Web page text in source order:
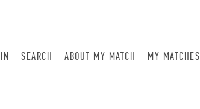
SEARCH ABOUT MY MATCH MY MATCHES